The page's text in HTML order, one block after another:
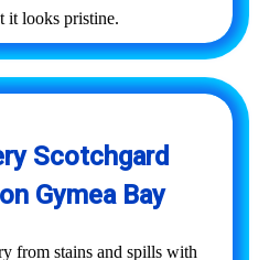
it looks pristine.
Scotchgard
Gymea Bay
from stains and spills with